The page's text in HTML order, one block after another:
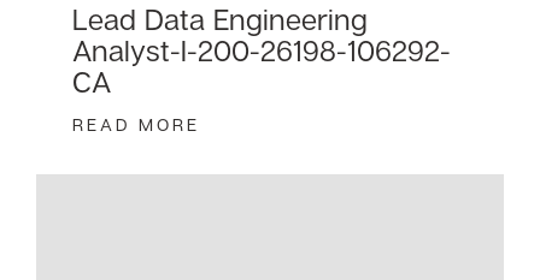
Lead Data Engineering
Analyst-I-200-26198-106292-
CA
READ MORE